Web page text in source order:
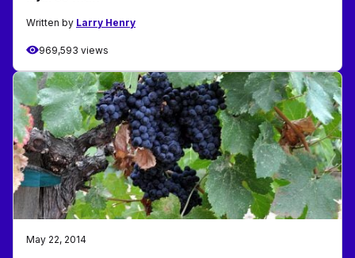
Written by Larry Henry
969,593 views
May 22, 2014